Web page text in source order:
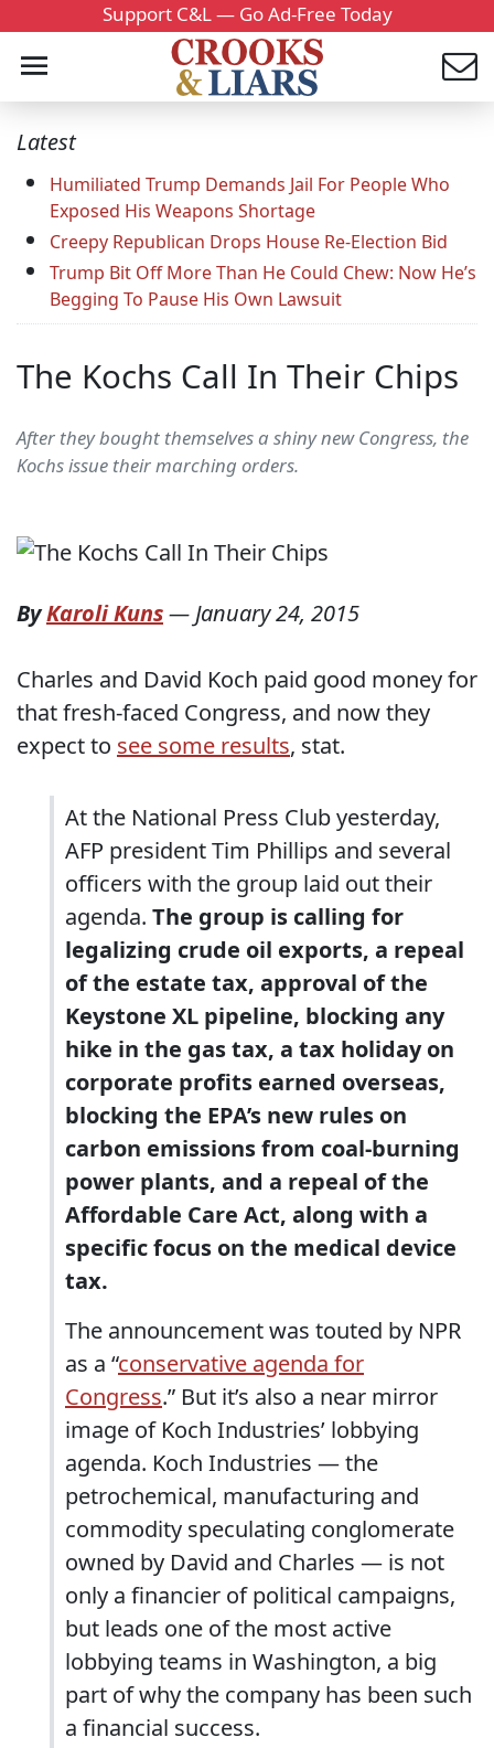
Support C&L — Go Ad-Free Today
Latest
Humiliated Trump Demands Jail For People Who
Exposed His Weapons Shortage
Creepy Republican Drops House Re-Election Bid
Trump Bit Off More Than He Could Chew: Now He’s
Begging To Pause His Own Lawsuit
The Kochs Call In Their Chips
After they bought themselves a shiny new Congress, the
Kochs issue their marching orders.
ByKaroli Kuns—January 24, 2015
Charles and David Koch paid good money for
that fresh-faced Congress, and now they
expect to see some results, stat.
At the National Press Club yesterday,
AFP president Tim Phillips and several
officers with the group laid out their
agenda. The group is calling for
legalizing crude oil exports, a repeal
of the estate tax, approval of the
Keystone XL pipeline, blocking any
hike in the gas tax, a tax holiday on
corporate profits earned overseas,
blocking the EPA’s new rules on
carbon emissions from coal-burning
power plants, and a repeal of the
Affordable Care Act, along with a
specific focus on the medical device
tax.
The announcement was touted by NPR
as a “conservative agenda for
Congress.” But it’s also a near mirror
image of Koch Industries’ lobbying
agenda. Koch Industries — the
petrochemical, manufacturing and
commodity speculating conglomerate
owned by David and Charles — is not
only a financier of political campaigns,
but leads one of the most active
lobbying teams in Washington, a big
part of why the company has been such
a financial success.